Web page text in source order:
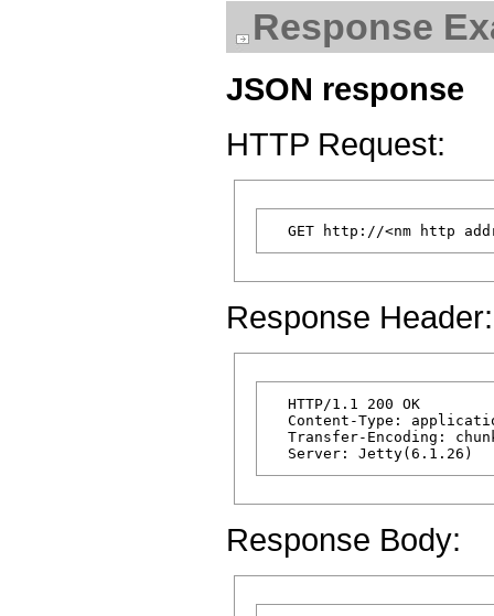
Response
JSON response
HTTP Request:
Response Header:
  HTTP/1.1 200 OK
Content-Type:
Transfer-Encoding:
Response Body: